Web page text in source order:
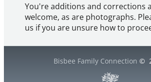
You're additions and corrections
welcome, as are photographs.
us if you are unsure how to
Bisbee Family Connection ©